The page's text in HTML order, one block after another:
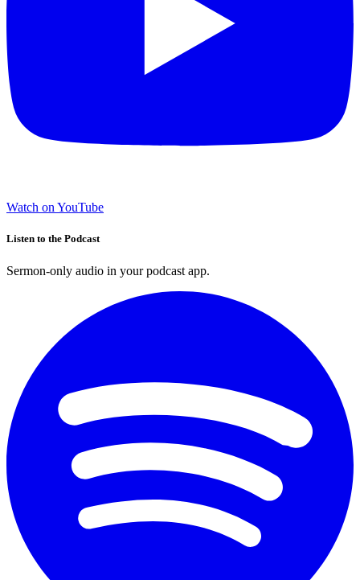
Watch on YouTube
Listen to the Podcast
Sermon-only audio in your podcast app.